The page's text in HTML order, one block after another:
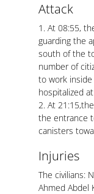
Attack
1. At 08:55,
guarding the
south of the
number of
to work
hospitalized
2. At
the entrance
canisters
Injuries
The civilians:
Ahmed Abdel